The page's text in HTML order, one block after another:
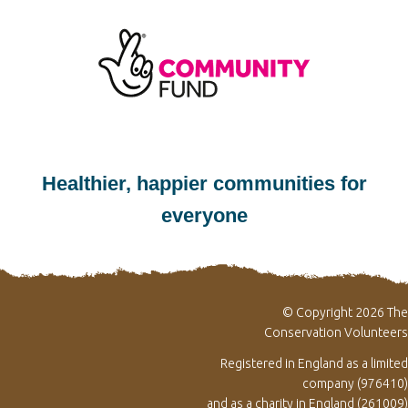
Healthier, happier communities for
everyone
© Copyright 2026 The
Conservation Volunteers
Registered in England as a limited
company (976410)
and as a charity in England (261009)